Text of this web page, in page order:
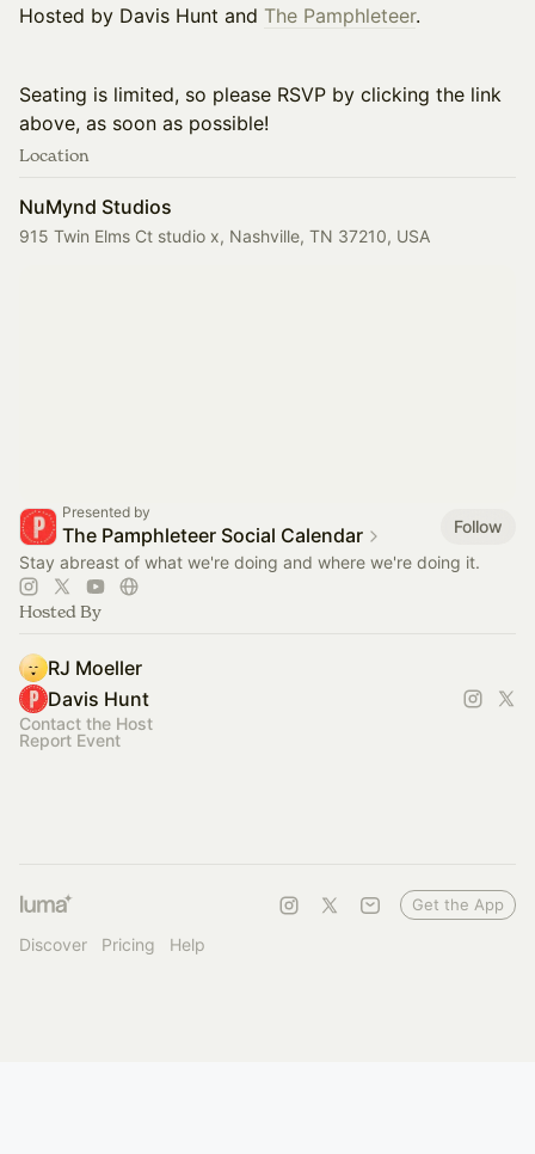
Hosted by Davis Hunt and The Pamphleteer.
​Seating is limited, so please RSVP by clicking the link
above, as soon as possible!
Location
NuMynd Studios
915 Twin Elms Ct studio x, Nashville, TN 37210, USA
Presented by
The Pamphleteer Social Calendar
Follow
Stay abreast of what we're doing and where we're doing it.
Hosted By
RJ Moeller
Davis Hunt
Contact the Host
Report Event
Discover Pricing Help
Get the App